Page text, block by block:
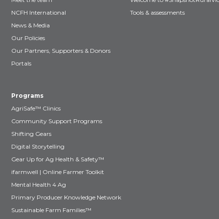
NCFH International
News & Media
Our Policies
Our Partners, Supporters & Donors
Portals
Tools & assessments
Programs
AgriSafe™ Clinics
Community Support Programs
Shifting Gears
Digital Storytelling
Gear Up for Ag Health & Safety™
ifarmwell | Online Farmer Toolkit
Mental Health 4 Ag
Primary Producer Knowledge Network
Sustainable Farm Families™